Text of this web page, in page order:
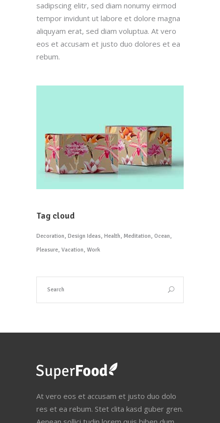
sadipscing elitr, sed diam nonumy eirmod
tempor invidunt ut labore et dolore magna
aliquyam erat, sed diam voluptua. At vero
eos et accusam et justo duo dolores et ea
rebum.
Tag cloud
Decoration Design Ideas Health Meditation Ocean
Pleasure Vacation Work
At vero eos et accusam et justo duo dolo
res et ea rebum. Stet clita kasd guber gren.